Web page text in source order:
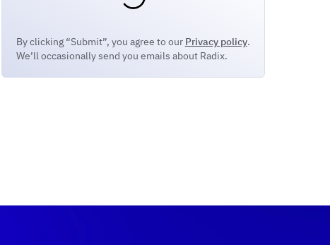
By clicking “Submit”, you agree to our Privacy policy.
We’ll occasionally send you emails about Radix.